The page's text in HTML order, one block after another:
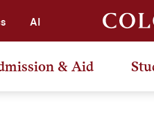
AI
& Aid